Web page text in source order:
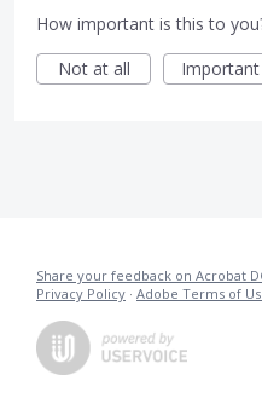
How important is this to
Not at all
Important
Share your feedback on Acrobat
Privacy Policy · Adobe Terms of